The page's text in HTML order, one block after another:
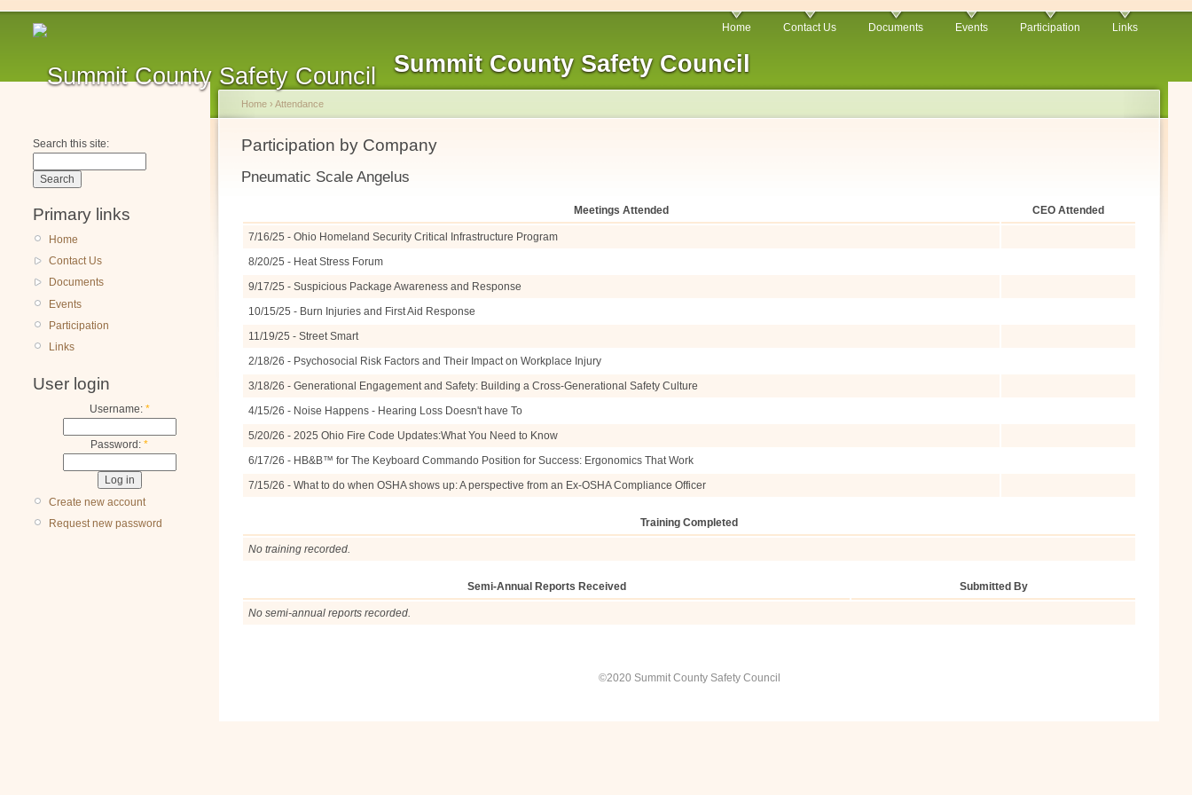
Summit County Safety Council
Home Contact Us Documents Events Participation Links
Search this site:
Primary links
Home
Contact Us
Documents
Events
Participation
Links
User login
Username: *
Password: *
Create new account
Request new password
Home › Attendance
Participation by Company
Pneumatic Scale Angelus
Meetings Attended CEO Attended
7/16/25 - Ohio Homeland Security Critical Infrastructure Program
8/20/25 - Heat Stress Forum
9/17/25 - Suspicious Package Awareness and Response
10/15/25 - Burn Injuries and First Aid Response
11/19/25 - Street Smart
2/18/26 - Psychosocial Risk Factors and Their Impact on Workplace Injury
3/18/26 - Generational Engagement and Safety: Building a Cross-Generational Safety Culture
4/15/26 - Noise Happens - Hearing Loss Doesn't have To
5/20/26 - 2025 Ohio Fire Code Updates:What You Need to Know
6/17/26 - HB&B™ for The Keyboard Commando Position for Success: Ergonomics That Work
7/15/26 - What to do when OSHA shows up: A perspective from an Ex-OSHA Compliance Officer
Training Completed
No training recorded.
Semi-Annual Reports Received Submitted By
No semi-annual reports recorded.
©2020 Summit County Safety Council